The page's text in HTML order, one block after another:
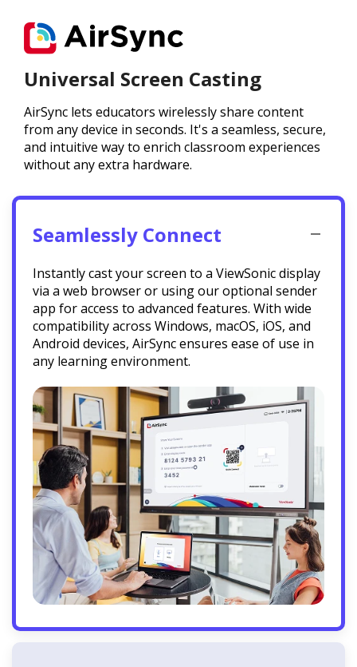
Universal Screen Casting
AirSync lets educators wirelessly share content
from any device in seconds. It's a seamless, secure,
and intuitive way to enrich classroom experiences
without any extra hardware.
Seamlessly Connect
Instantly cast your screen to a ViewSonic display
via a web browser or using our optional sender
app for access to advanced features. With wide
compatibility across Windows, macOS, iOS, and
Android devices, AirSync ensures ease of use in
any learning environment.